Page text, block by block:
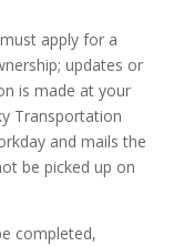
apply for a
updates or
is made at your
Transportation
and mails the
be picked up on
completed,